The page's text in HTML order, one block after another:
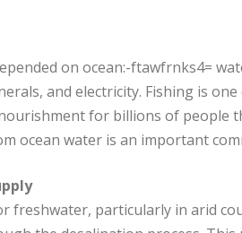
on ocean:-ftawfrnks4=
and electricity. Fishing is
for billions of people
ocean water is an important
freshwater, particularly in arid